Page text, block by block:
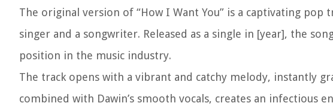
The original version of “How I Want You” is a captivating pop
singer and a songwriter. Released as a single in [year], the
position in the music industry.
The track opens with a vibrant and catchy melody, instantly
combined with Dawin’s smooth vocals, creates an infectious